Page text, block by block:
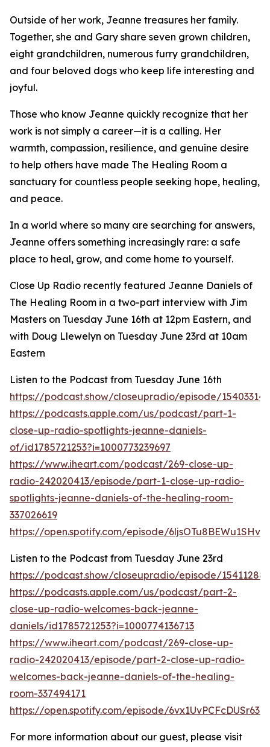
Outside of her work, Jeanne treasures her family.
Together, she and Gary share seven grown children,
eight grandchildren, numerous furry grandchildren,
and four beloved dogs who keep life interesting and
joyful.
Those who know Jeanne quickly recognize that her
work is not simply a career—it is a calling. Her
warmth, compassion, resilience, and genuine desire
to help others have made The Healing Room a
sanctuary for countless people seeking hope, healing,
and peace.
In a world where so many are searching for answers,
Jeanne offers something increasingly rare: a safe
place to heal, grow, and come home to yourself.
Close Up Radio recently featured Jeanne Daniels of
The Healing Room in a two-part interview with Jim
Masters on Tuesday June 16th at 12pm Eastern, and
with Doug Llewelyn on Tuesday June 23rd at 10am
Eastern
Listen to the Podcast from Tuesday June 16th
https://podcast.show/closeupradio/episode/
https://podcasts.apple.com/us/podcast/part-1-
close-up-radio-spotlights-jeanne-daniels-
of/id1785721253?i=1000773239697
https://www.iheart.com/podcast/269-close-up-
radio-242020413/episode/part-1-close-up-radio-
spotlights-jeanne-daniels-of-the-healing-room-
337026619
https://open.spotify.com/episode/
Listen to the Podcast from Tuesday June 23rd
https://podcast.show/closeupradio/episode/
https://podcasts.apple.com/us/podcast/part-2-
close-up-radio-welcomes-back-jeanne-
daniels/id1785721253?i=1000774136713
https://www.iheart.com/podcast/269-close-up-
radio-242020413/episode/part-2-close-up-radio-
welcomes-back-jeanne-daniels-of-the-healing-
room-337494171
https://open.spotify.com/episode/
For more information about our guest, please visit